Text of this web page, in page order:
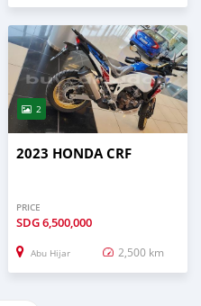
2
2023 HONDA CRF
PRICE
SDG6,500,000
Abu Hijar 2,500 km